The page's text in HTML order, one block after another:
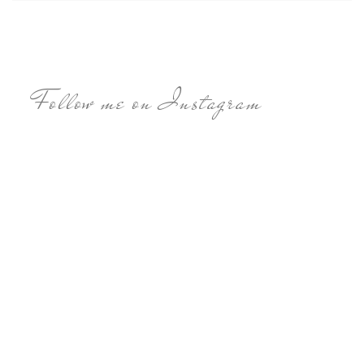
Follow me on Instagram